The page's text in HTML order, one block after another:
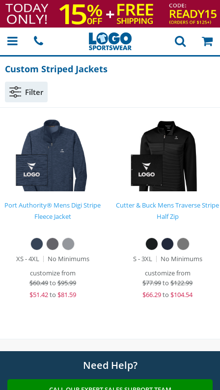
Custom Striped Jackets
Filter
Port Authority® Mens Digi Stripe
Fleece Jacket
XS - 4XL
No Minimums
customize from
$60.49to$95.99
$51.42to $81.59
Cutter & Buck Mens Traverse Stripe
Half Zip
S - 3XL
No Minimums
customize from
$77.99to $122.99
$66.29to $104.54
Need Help?